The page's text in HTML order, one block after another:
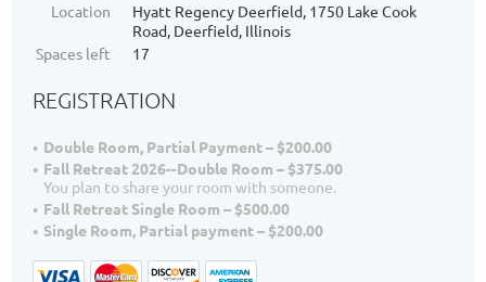
Location
Hyatt Regency Deerfield, 1750 Lake Cook
Road, Deerfield, Illinois
Spaces left
17
REGISTRATION
Double Room, Partial Payment – $200.00
Fall Retreat 2026--Double Room – $375.00
You plan to share your room with someone.
Fall Retreat Single Room – $500.00
Single Room, Partial payment – $200.00